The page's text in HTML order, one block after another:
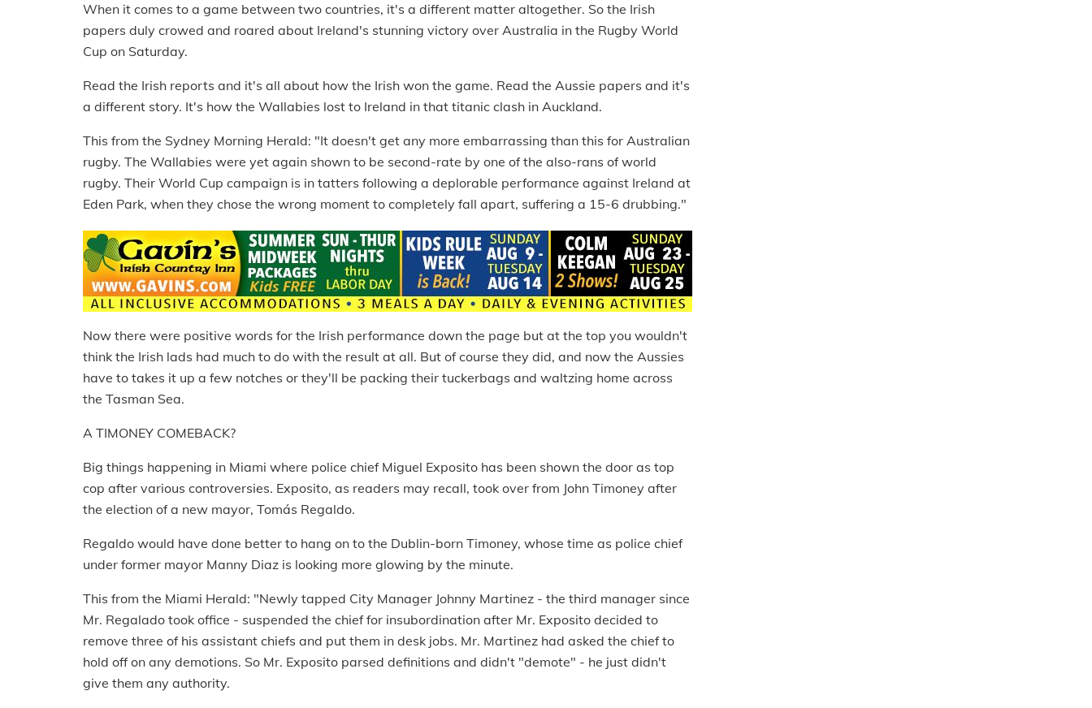
When it comes to a game between two countries, it's a different matter altogether. So the Irish
papers duly crowed and roared about Ireland's stunning victory over Australia in the Rugby World
Cup on Saturday.
Read the Irish reports and it's all about how the Irish won the game. Read the Aussie papers and it's
a different story. It's how the Wallabies lost to Ireland in that titanic clash in Auckland.
This from the Sydney Morning Herald: "It doesn't get any more embarrassing than this for Australian
rugby. The Wallabies were yet again shown to be second-rate by one of the also-rans of world
rugby. Their World Cup campaign is in tatters following a deplorable performance against Ireland at
Eden Park, when they chose the wrong moment to completely fall apart, suffering a 15-6 drubbing."
Now there were positive words for the Irish performance down the page but at the top you wouldn't
think the Irish lads had much to do with the result at all. But of course they did, and now the Aussies
have to takes it up a few notches or they'll be packing their tuckerbags and waltzing home across
the Tasman Sea.
A TIMONEY COMEBACK?
Big things happening in Miami where police chief Miguel Exposito has been shown the door as top
cop after various controversies. Exposito, as readers may recall, took over from John Timoney after
the election of a new mayor, Tomás Regaldo.
Regaldo would have done better to hang on to the Dublin-born Timoney, whose time as police chief
under former mayor Manny Diaz is looking more glowing by the minute.
This from the Miami Herald: "Newly tapped City Manager Johnny Martinez - the third manager since
Mr. Regalado took office - suspended the chief for insubordination after Mr. Exposito decided to
remove three of his assistant chiefs and put them in desk jobs. Mr. Martinez had asked the chief to
hold off on any demotions. So Mr. Exposito parsed definitions and didn't "demote" - he just didn't
give them any authority.